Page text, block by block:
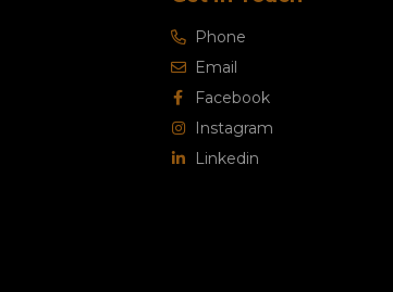
Phone
Email
Facebook
Instagram
Linkedin